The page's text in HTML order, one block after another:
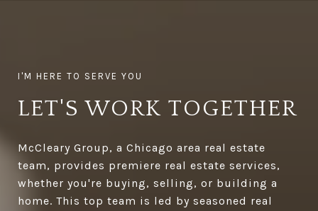
LET'S WORK TOGETHER
McCleary Group, a Chicago area real estate
team, provides premiere real estate services,
whether you're buying, selling, or building a
home. This top team is led by seasoned real